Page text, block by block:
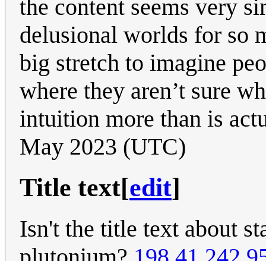
the content seems very
delusional worlds for so
big stretch to imagine
where they aren’t sure
intuition more than is
May 2023 (UTC)
Title text[edit]
Isn't the title text about